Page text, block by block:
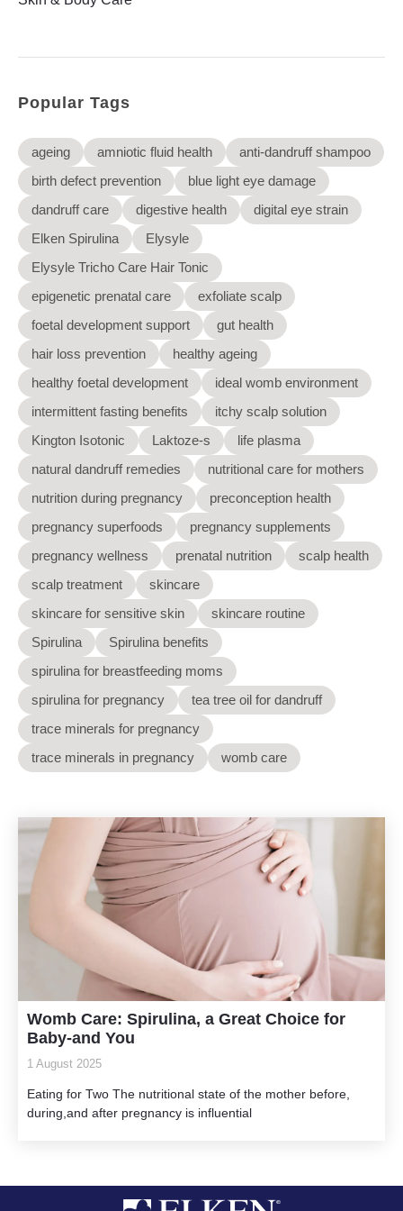
FMCG
GenQi
Popular Tags
ageing amniotic fluid health
anti-dandruff shampoo
birth defect prevention
blue light eye damage
dandruff care
digestive health
digital eye strain
Elken Spirulina
Elysyle
Elysyle Tricho Care Hair Tonic
epigenetic prenatal care
exfoliate scalp
foetal development support
gut health
hair loss prevention
healthy ageing
healthy foetal development
ideal womb environment
intermittent fasting benefits
itchy scalp solution
Kington Isotonic
Laktoze-s
life plasma
natural dandruff remedies
nutritional care for mothers
nutrition during pregnancy
preconception health
pregnancy superfoods
pregnancy supplements
pregnancy wellness
prenatal nutrition
scalp health
scalp treatment
skincare
skincare for sensitive skin
skincare routine
Spirulina
Spirulina benefits
spirulina for breastfeeding moms
spirulina for pregnancy
tea tree oil for dandruff
trace minerals for pregnancy
trace minerals in pregnancy
womb care
Womb Care: Spirulina, a Great Choice for
Baby-and You
1 August 2025
Eating for Two The nutritional state of the mother before,
during,and after pregnancy is influential